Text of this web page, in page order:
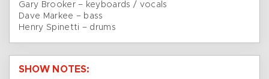
Gary Brooker – keyboards / vocals
Dave Markee – bass
Henry Spinetti – drums
SHOW NOTES: